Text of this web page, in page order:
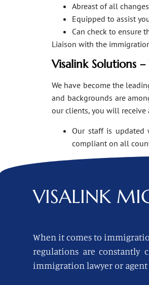
Abreast of all
Equipped to assist
Can check to ensure
Liaison with the
Visalink Solutions
We have become the
and backgrounds are
our clients, you will receive
Our staff is updated
compliant on all
VISALINK
When it comes to
regulations are constantly
immigration lawyer or